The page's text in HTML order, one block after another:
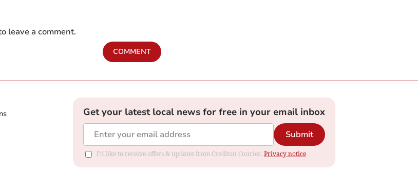
leave a comment.
COMMENT
Get your latest local news for free in your email inbox
Submit
I'd like to receive offers & updates from Crediton Courier. Privacy notice